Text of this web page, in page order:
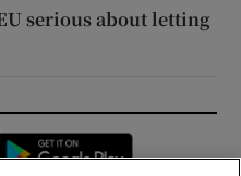
serious about letting
Opens in new window